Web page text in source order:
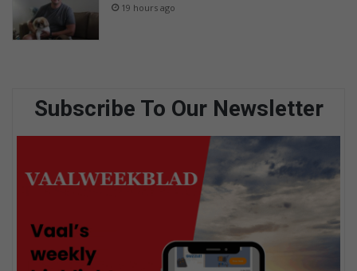
19 hours ago
Subscribe To Our Newsletter